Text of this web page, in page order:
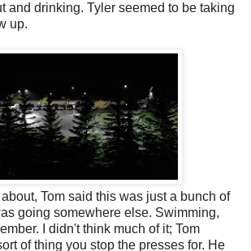
and drinking. Tyler seemed to be taking
up.
Tom said this was just a bunch of
going somewhere else. Swimming,
I didn't think much of it; Tom
of thing you stop the presses for. He